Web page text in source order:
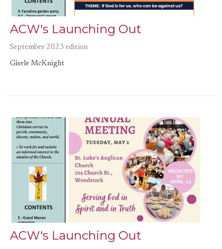
ACW's Launching Out
September 2023 edition
Gisele McKnight
ACW's Launching Out